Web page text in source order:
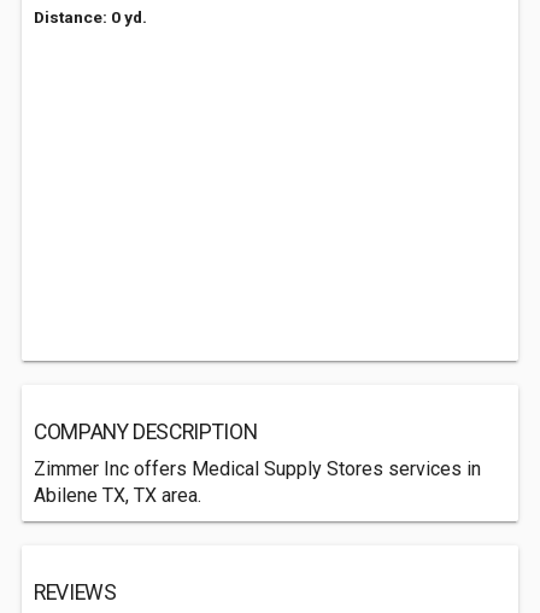
Distance: 0 yd.
COMPANY DESCRIPTION
Zimmer Inc offers Medical Supply Stores services in
Abilene TX, TX area.
REVIEWS